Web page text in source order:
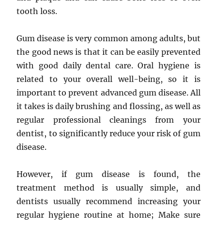
tooth loss.
Gum disease is very common among adults, but
the good news is that it can be easily prevented
with good daily dental care. Oral hygiene is
related to your overall well-being, so it is
important to prevent advanced gum disease. All
it takes is daily brushing and flossing, as well as
regular professional cleanings from your
dentist, to significantly reduce your risk of gum
disease.
However, if gum disease is found, the
treatment method is usually simple, and
dentists usually recommend increasing your
regular hygiene routine at home; Make sure